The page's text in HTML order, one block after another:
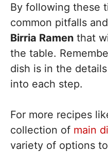
By following these
common pitfalls
Birria Ramen that
the table.
dish is in the
into each step.
For more recipes
collection of main
variety of options